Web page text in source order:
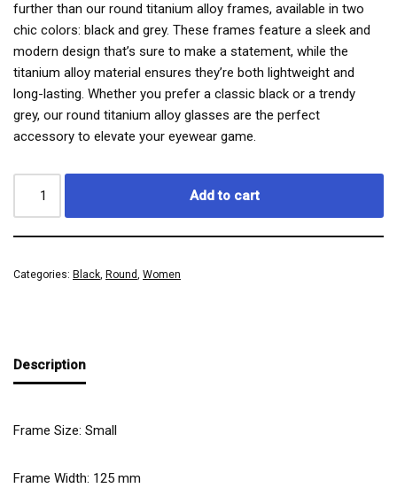
further than our round titanium alloy frames, available in two
chic colors: black and grey. These frames feature a sleek and
modern design that’s sure to make a statement, while the
titanium alloy material ensures they’re both lightweight and
long-lasting. Whether you prefer a classic black or a trendy
grey, our round titanium alloy glasses are the perfect
accessory to elevate your eyewear game.
Add to cart
Categories: Black, Round, Women
Description
Frame Size: Small
Frame Width: 125 mm